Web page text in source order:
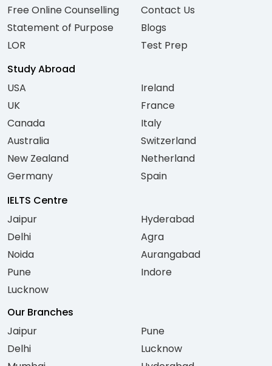
Free Online Counselling
Statement of Purpose
LOR
Contact Us
Blogs
Test Prep
Study Abroad
USA
UK
Canada
Australia
New Zealand
Germany
Ireland
France
Italy
Switzerland
Netherland
Spain
IELTS Centre
Jaipur
Delhi
Noida
Pune
Lucknow
Hyderabad
Agra
Aurangabad
Indore
Our Branches
Jaipur
Delhi
Pune
Lucknow